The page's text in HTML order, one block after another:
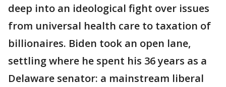
deep into an ideological fight over issues
from universal health care to taxation of
billionaires. Biden took an open lane,
settling where he spent his 36 years as a
Delaware senator: a mainstream liberal